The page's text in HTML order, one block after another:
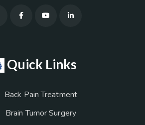
Quick Links
Back Pain Treatment
Brain Tumor Surgery